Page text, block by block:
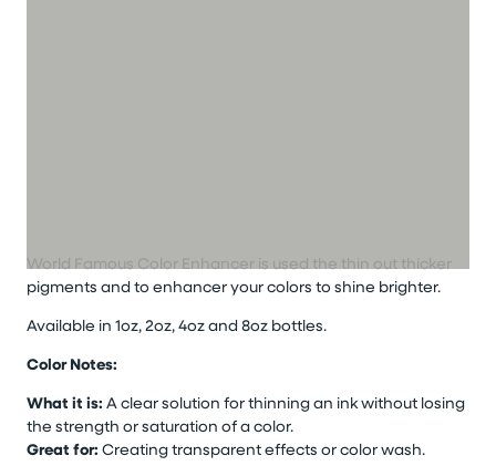
World Famous Color Enhancer is used the thin out thicker
pigments and to enhancer your colors to shine brighter.
Available in 1oz, 2oz, 4oz and 8oz bottles.
Color Notes:
What it is: A clear solution for thinning an ink without losing
the strength or saturation of a color.
Great for: Creating transparent effects or color wash.